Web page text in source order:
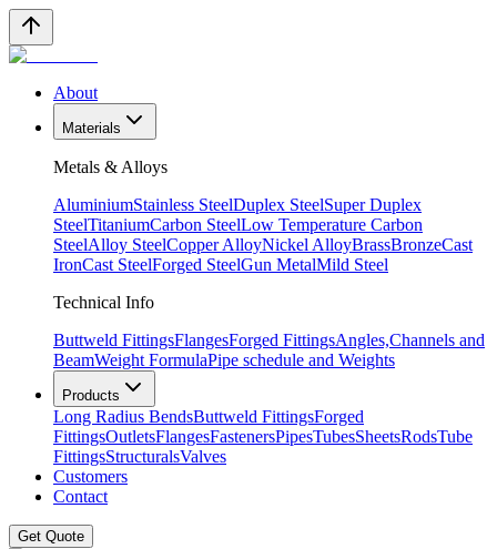
About
Materials
Metals & Alloys
AluminiumStainless SteelDuplex SteelSuper Duplex
SteelTitaniumCarbon SteelLow Temperature Carbon
SteelAlloy SteelCopper AlloyNickel AlloyBrassBronzeCast
IronCast SteelForged SteelGun MetalMild Steel
Technical Info
Buttweld FittingsFlangesForged FittingsAngles,Channels and
BeamWeight FormulaPipe schedule and Weights
Products
Long Radius BendsButtweld FittingsForged
FittingsOutletsFlangesFastenersPipesTubesSheetsRodsTube
FittingsStructuralsValves
Customers
Contact
Get Quote